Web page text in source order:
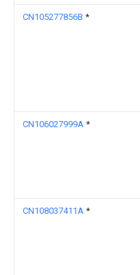
CN105277856B *
CN106027999A *
CN108037411A *